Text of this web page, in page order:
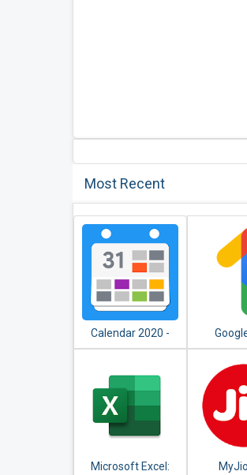
Most Recent
Calendar 2020 -
Diary, Holidays and
Microsoft Excel: